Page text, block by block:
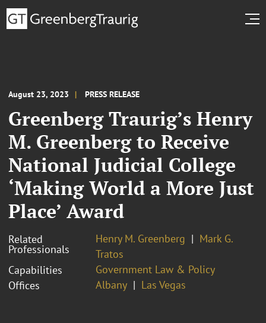
August 23, 2023 PRESS RELEASE
Greenberg Traurig’s Henry
M. Greenberg to Receive
National Judicial College
‘Making World a More Just
Place’ Award
Related
Professionals
Henry M. Greenberg
Mark G.
Tratos
Capabilities
Government Law & Policy
Offices
Albany Las Vegas